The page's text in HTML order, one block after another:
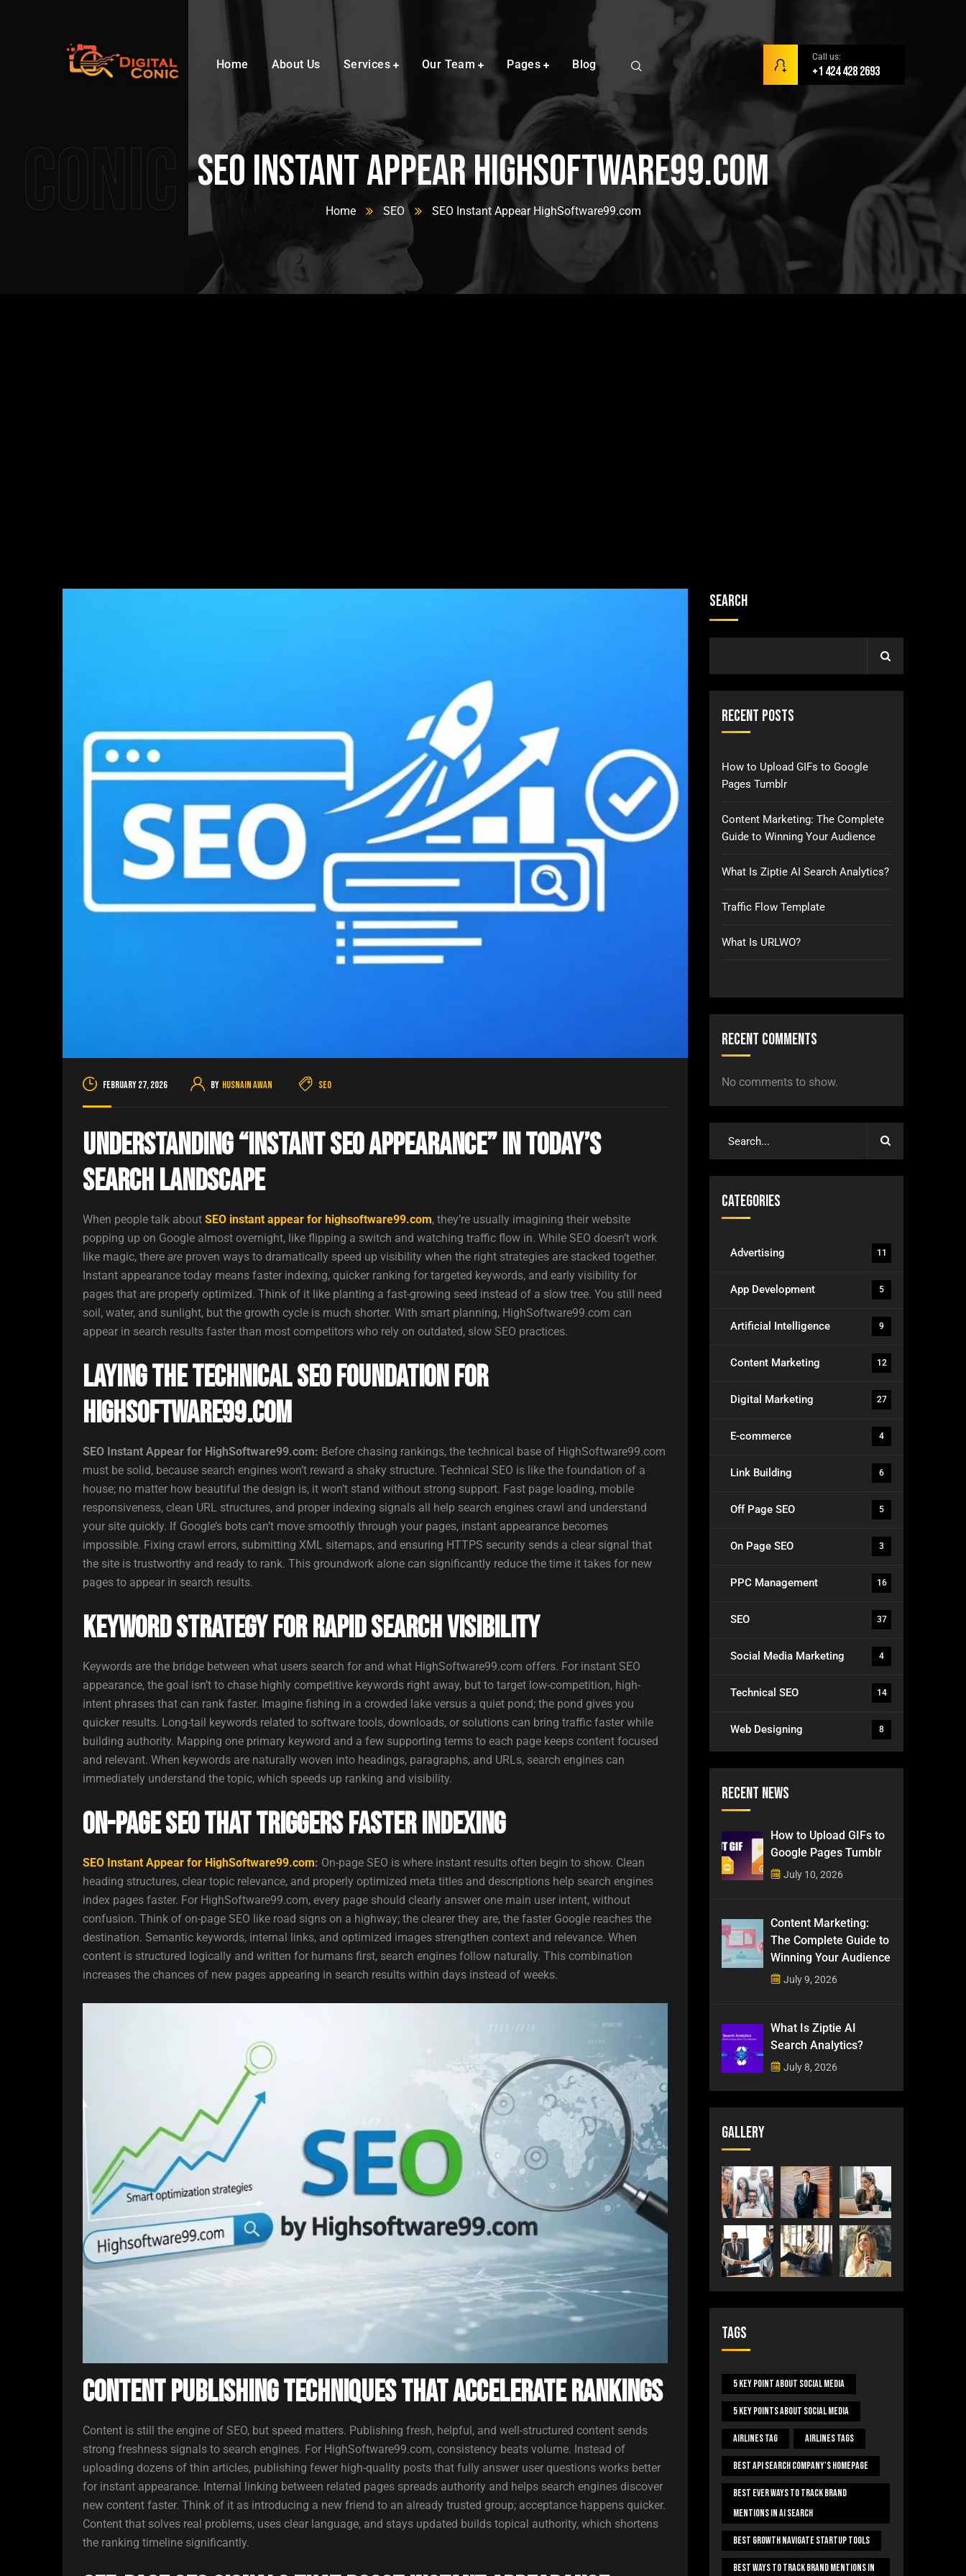
Home About Us Services Our Team Pages Blog
Call us:
+1 424 428 2693
Conic SEO Instant Appear HighSoftware99.com
Home SEO SEO Instant Appear HighSoftware99.com
February 27, 2026 By Husnain Awan SEO
Understanding “Instant SEO Appearance” in Today’s
Search Landscape
When people talk about SEO instant appear for highsoftware99.com, they’re usually imagining their website
popping up on Google almost overnight, like flipping a switch and watching traffic flow in. While SEO doesn’t work
like magic, there are proven ways to dramatically speed up visibility when the right strategies are stacked together.
Instant appearance today means faster indexing, quicker ranking for targeted keywords, and early visibility for
pages that are properly optimized. Think of it like planting a fast-growing seed instead of a slow tree. You still need
soil, water, and sunlight, but the growth cycle is much shorter. With smart planning, HighSoftware99.com can
appear in search results faster than most competitors who rely on outdated, slow SEO practices.
Laying the Technical SEO Foundation for
HighSoftware99.com
SEO Instant Appear for HighSoftware99.com: Before chasing rankings, the technical base of HighSoftware99.com
must be solid, because search engines won’t reward a shaky structure. Technical SEO is like the foundation of a
house; no matter how beautiful the design is, it won’t stand without strong support. Fast page loading, mobile
responsiveness, clean URL structures, and proper indexing signals all help search engines crawl and understand
your site quickly. If Google’s bots can’t move smoothly through your pages, instant appearance becomes
impossible. Fixing crawl errors, submitting XML sitemaps, and ensuring HTTPS security sends a clear signal that
the site is trustworthy and ready to rank. This groundwork alone can significantly reduce the time it takes for new
pages to appear in search results.
Keyword Strategy for Rapid Search Visibility
Keywords are the bridge between what users search for and what HighSoftware99.com offers. For instant SEO
appearance, the goal isn’t to chase highly competitive keywords right away, but to target low-competition, high-
intent phrases that can rank faster. Imagine fishing in a crowded lake versus a quiet pond; the pond gives you
quicker results. Long-tail keywords related to software tools, downloads, or solutions can bring traffic faster while
building authority. Mapping one primary keyword and a few supporting terms to each page keeps content focused
and relevant. When keywords are naturally woven into headings, paragraphs, and URLs, search engines can
immediately understand the topic, which speeds up ranking and visibility.
On-Page SEO That Triggers Faster Indexing
SEO Instant Appear for HighSoftware99.com: On-page SEO is where instant results often begin to show. Clean
heading structures, clear topic relevance, and properly optimized meta titles and descriptions help search engines
index pages faster. For HighSoftware99.com, every page should clearly answer one main user intent, without
confusion. Think of on-page SEO like road signs on a highway; the clearer they are, the faster Google reaches the
destination. Semantic keywords, internal links, and optimized images strengthen context and relevance. When
content is structured logically and written for humans first, search engines follow naturally. This combination
increases the chances of new pages appearing in search results within days instead of weeks.
Content Publishing Techniques That Accelerate Rankings
Content is still the engine of SEO, but speed matters. Publishing fresh, helpful, and well-structured content sends
strong freshness signals to search engines. For HighSoftware99.com, consistency beats volume. Instead of
uploading dozens of thin articles, publishing fewer high-quality posts that fully answer user questions works better
for instant appearance. Internal linking between related pages spreads authority and helps search engines discover
new content faster. Think of it as introducing a new friend to an already trusted group; acceptance happens quicker.
Content that solves real problems, uses clear language, and stays updated builds topical authority, which shortens
the ranking timeline significantly.
Search
Recent Posts
How to Upload GIFs to Google
Pages Tumblr
Content Marketing: The Complete
Guide to Winning Your Audience
What Is Ziptie AI Search Analytics?
Traffic Flow Template
What Is URLWO?
Recent Comments
No comments to show.
Categories
Advertising 11
App Development 5
Artificial Intelligence 9
Content Marketing 12
Digital Marketing 27
E-commerce 4
Link Building 6
Off Page SEO 5
On Page SEO 3
PPC Management 16
SEO 37
Social Media Marketing 4
Technical SEO 14
Web Designing 8
Recent News
How to Upload GIFs to
Google Pages Tumblr
July 10, 2026
Content Marketing:
The Complete Guide to
Winning Your Audience
July 9, 2026
What Is Ziptie AI
Search Analytics?
July 8, 2026
Gallery
Tags
5 Key Point About Social Media
5 Key Points About Social Media
Airlines Tag Airlines Tags
Best Api Search Company's Homepage
Best Ever Ways To Track Brand
Mentions In AI Search
Best Growth Navigate Startup Tools
Best Ways To Track Brand Mentions In